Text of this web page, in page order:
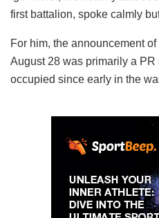
first battalion, spoke calmly
For him, the announcement
August 28 was primarily a
occupied since early in the